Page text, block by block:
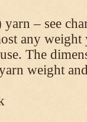
– see
any
The
weight